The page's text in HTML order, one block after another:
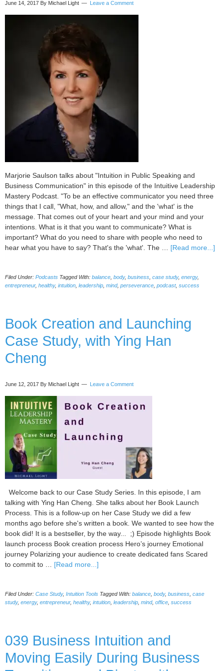
June 14, 2017 By Michael Light Leave a Comment
Marjorie Saulson talks about "Intuition in Public Speaking and
Business Communication" in this episode of the Intuitive Leadership
Mastery Podcast. "To be an effective communicator you need three
things that I call, "What, how, and allow," and the 'what' is the
message. That comes out of your heart and your mind and your
intentions. What is it that you want to communicate? What is
important? What do you need to share with people who need to
hear what you have to say? That's the 'what'. The … [Read more...]
Filed Under: Podcasts Tagged With: balance body, business case study, energy,
entrepreneur, healthy, intuition leadership mind, perseverance podcast, success
Book Creation and Launching
Case Study, with Ying Han
Cheng
June 12, 2017 By Michael Light Leave a Comment
Welcome back to our Case Study Series. In this episode, I am
talking with Ying Han Cheng. She talks about her Book Launch
Process. This is a follow-up on her Case Study we did a few
months ago before she's written a book. We wanted to see how the
book did! It is a bestseller, by the way... ;) Episode highlights Book
launch process Book creation process Hero’s journey Emotional
journey Polarizing your audience to create dedicated fans Scared
to commit to … [Read more...]
and
Launching
with
Ying
Han
Filed Under: Case Study, Intuition Tools Tagged With: balance body, business case
study, energy, entrepreneur, healthy, intuition leadership mind, office success
039 Business Intuition and
Moving Easily During Business